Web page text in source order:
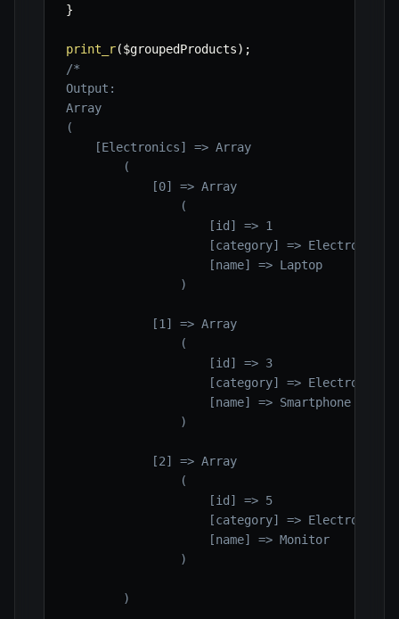
}
print_r($groupedProducts) ;
/*
Output:
Array
(
    [Electronics] => Array
        (
            [0] => Array
                (
                    [id] => 1
                    [category] => Electronics
                    [name] => Laptop
                )
            [1] => Array
                (
                    [id] => 3
                    [category] => Electronics
                    [name] => Smartphone
                )
            [2] => Array
                (
                    [id] => 5
                    [category] => Electronics
                    [name] => Monitor
                )
        )